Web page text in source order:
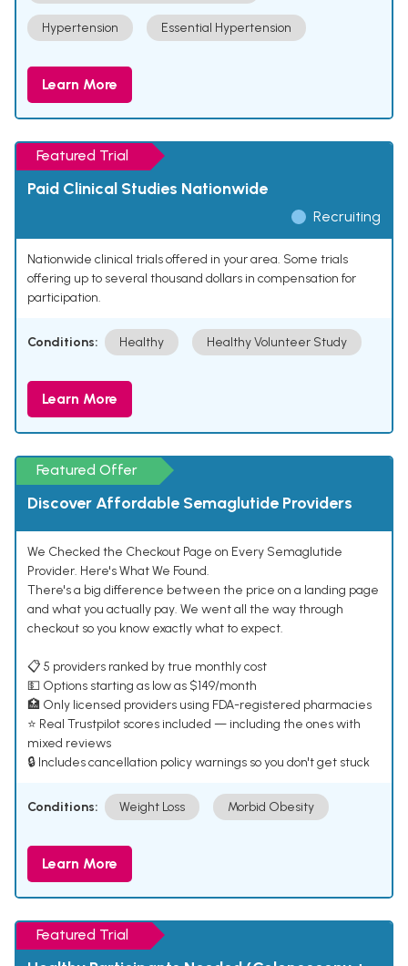
Hypertension Essential Hypertension
Learn More
Featured Trial
Paid Clinical Studies Nationwide
Recruiting
Nationwide clinical trials offered in your area. Some trials
offering up to several thousand dollars in compensation for
participation.
Conditions: Healthy Healthy Volunteer Study
Learn More
Featured Offer
Discover Affordable Semaglutide Providers
We Checked the Checkout Page on Every Semaglutide
Provider. Here's What We Found.
There's a big difference between the price on a landing page
and what you actually pay. We went all the way through
checkout so you know exactly what to expect.
📋 5 providers ranked by true monthly cost
💵 Options starting as low as $149/month
🏥 Only licensed providers using FDA-registered pharmacies
⭐ Real Trustpilot scores included — including the ones with
mixed reviews
🔒 Includes cancellation policy warnings so you don't get stuck
Conditions: Weight Loss Morbid Obesity
Learn More
Featured Trial